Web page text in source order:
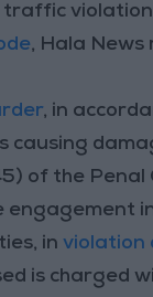
, Hala
, in
causing
of the Penal
engagement
inviolation
is charged